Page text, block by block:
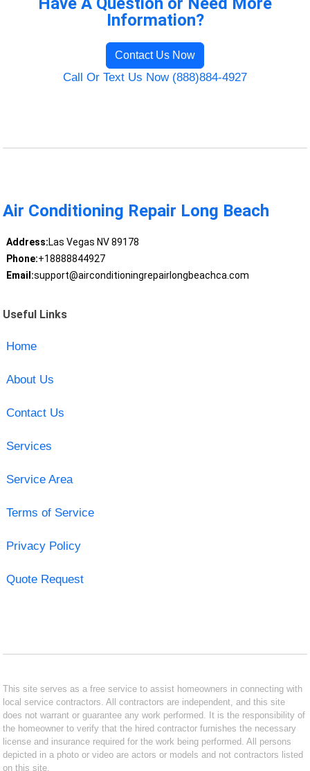
Information?
Contact Us Now
Call Or Text Us Now (888)884-4927
Air Conditioning Repair Long Beach
Address:Las Vegas NV 89178
Phone:+18888844927
Email:support@airconditioningrepairlongbeachca.com
Useful Links
Home
About Us
Contact Us
Services
Service Area
Terms of Service
Privacy Policy
Quote Request
This site serves as a free service to assist homeowners in connecting with
local service contractors. All contractors are independent, and this site
does not warrant or guarantee any work performed. It is the responsibility of
the homeowner to verify that the hired contractor furnishes the necessary
license and insurance required for the work being performed. All persons
depicted in a photo or video are actors or models and not contractors listed
on this site.